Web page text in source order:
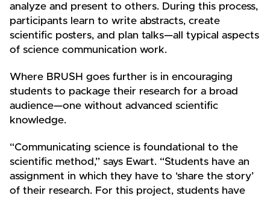
analyze and present to others. During this process,
participants learn to write abstracts, create
scientific posters, and plan talks—all typical aspects
of science communication work.
Where BRUSH goes further is in encouraging
students to package their research for a broad
audience—one without advanced scientific
knowledge.
“Communicating science is foundational to the
scientific method,” says Ewart. “Students have an
assignment in which they have to ‘share the story’
of their research. For this project, students have